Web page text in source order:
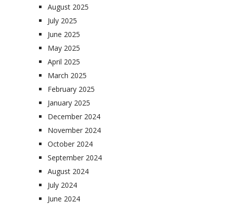
August 2025
July 2025
June 2025
May 2025
April 2025
March 2025
February 2025
January 2025
December 2024
November 2024
October 2024
September 2024
August 2024
July 2024
June 2024